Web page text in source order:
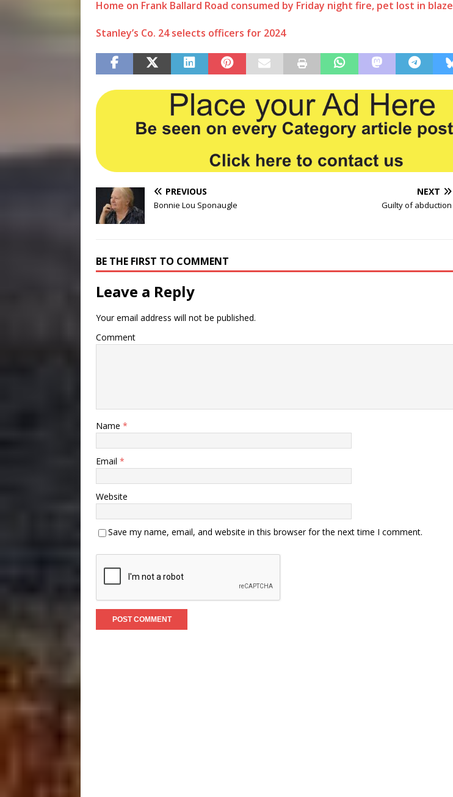
Home on Frank Ballard Road consumed by Friday night fire, pet lost in blaze
Stanley’s Co. 24 selects officers for 2024
PREVIOUS
Bonnie Lou Sponaugle
NEXT
Guilty of abduction
BE THE FIRST TO COMMENT
Leave a Reply
Your email address will not be published.
Comment
Name *
Email *
Website
Save my name, email, and website in this browser for the next time I comment.